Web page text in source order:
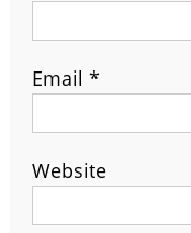
Email *
Website